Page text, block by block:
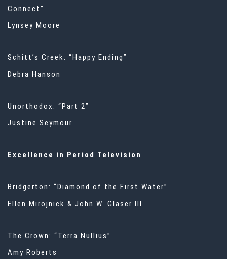
Connect”
Lynsey Moore
Schitt’s Creek: “Happy Ending”
Debra Hanson
Unorthodox: “Part 2”
Justine Seymour
Excellence in Period Television
Bridgerton: “Diamond of the First Water”
Ellen Mirojnick & John W. Glaser III
The Crown: “Terra Nullius”
Amy Roberts